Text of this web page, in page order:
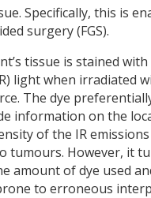
Specifically, this is
surgery (FGS).
tissue is stained
light when irradiated
The dye
information on the
of the IR
tumours. However, it
amount of dye used
to erroneous